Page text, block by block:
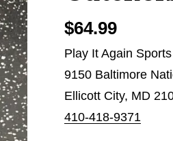
$64.99
Play It Again
9150 Baltimore
Ellicott City, MD
410-418-9371